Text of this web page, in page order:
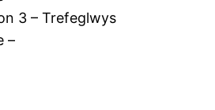
3 – Trefeglwys
–